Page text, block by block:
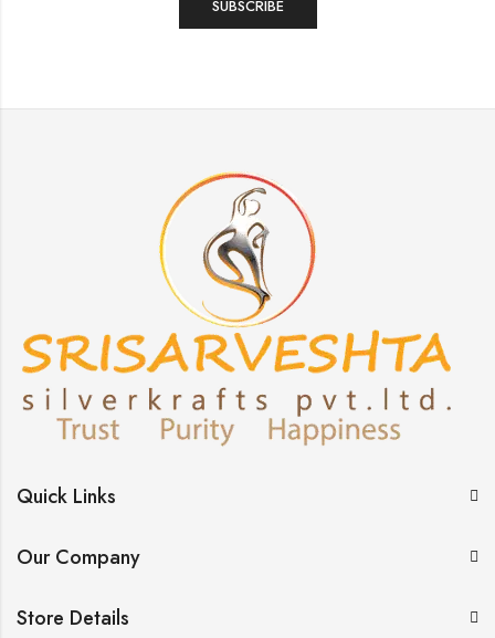
Quick Links
Our Company
Store Details